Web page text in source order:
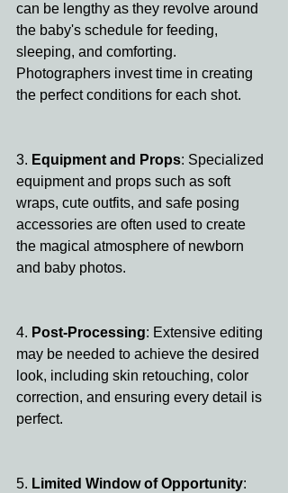
can be lengthy as they revolve around
the baby's schedule for feeding,
sleeping, and comforting.
Photographers invest time in creating
the perfect conditions for each shot.
3. Equipment and Props: Specialized
equipment and props such as soft
wraps, cute outfits, and safe posing
accessories are often used to create
the magical atmosphere of newborn
and baby photos.
4. Post-Processing: Extensive editing
may be needed to achieve the desired
look, including skin retouching, color
correction, and ensuring every detail is
perfect.
5. Limited Window of Opportunity: